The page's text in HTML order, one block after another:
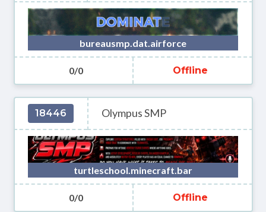
bureausmp.dat.airforce
0/0 Offline
18446 Olympus SMP
turtleschool.minecraft.bar
0/0 Offline